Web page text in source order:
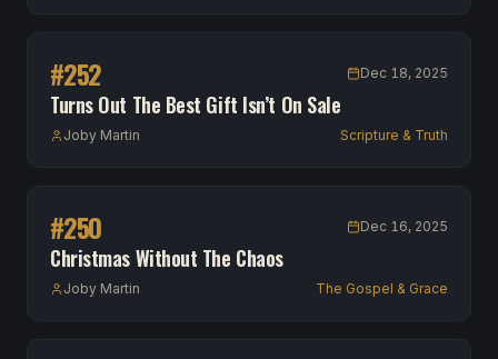
#252 Dec 18, 2025
Turns Out The Best Gift Isn’t On Sale
Joby Martin Scripture & Truth
#250 Dec 16, 2025
Christmas Without The Chaos
Joby Martin The Gospel & Grace